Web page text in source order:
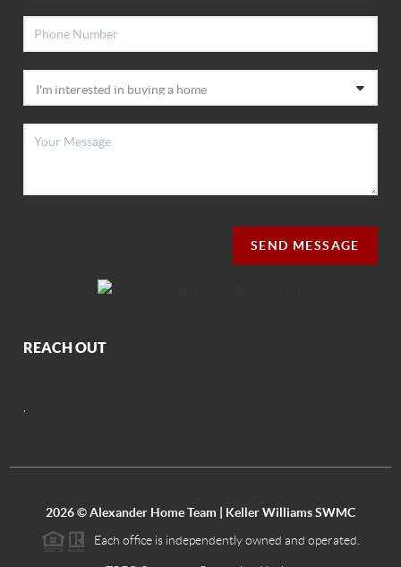
SEND MESSAGE
REACH OUT
,
2026© Alexander Home Team | Keller Williams SWMC
Each office is independently owned and operated.